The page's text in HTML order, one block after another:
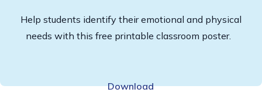
Help students identify their emotional and physical
needs with this free printable classroom poster.
Download